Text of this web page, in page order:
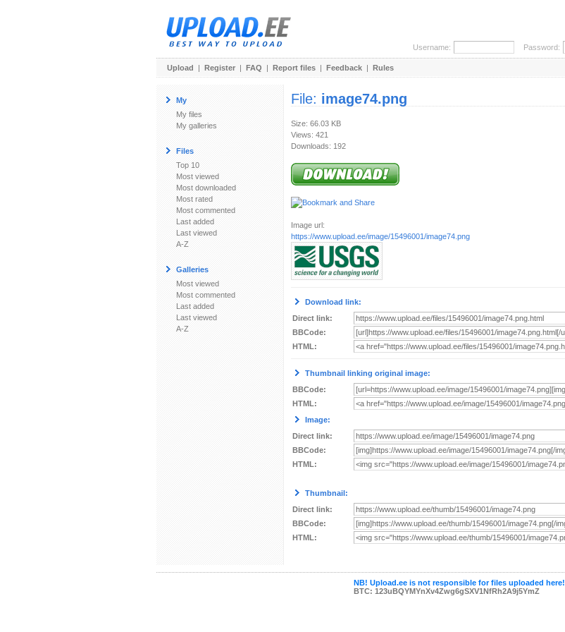
Username: Password:
Upload | Register | FAQ | Report files | Feedback | Rules
My
My files
My galleries
Files
Top 10
Most viewed
Most downloaded
Most rated
Most commented
Last added
Last viewed
A-Z
Galleries
Most viewed
Most commented
Last added
Last viewed
A-Z
File: image74.png
Size: 66.03 KB
Views: 421
Downloads: 192
Image url:
https://www.upload.ee/image/15496001/image74.png
Download link:
Direct link:
BBCode:
HTML:
Thumbnail linking original image:
BBCode:
HTML:
Image:
Direct link:
BBCode:
HTML:
Thumbnail:
Direct link:
BBCode:
HTML:
NB! Upload.ee is not responsible for files uploaded here!
BTC: 123uBQYMYnXv4Zwg6gSXV1NfRh2A9j5YmZ